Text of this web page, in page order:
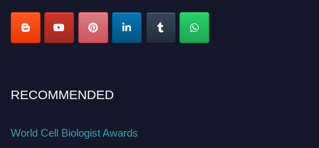
RECOMMENDED
World Cell Biologist Awards